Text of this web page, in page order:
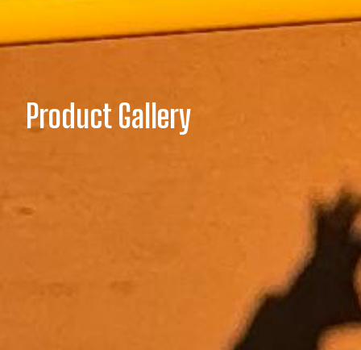
Product Gallery